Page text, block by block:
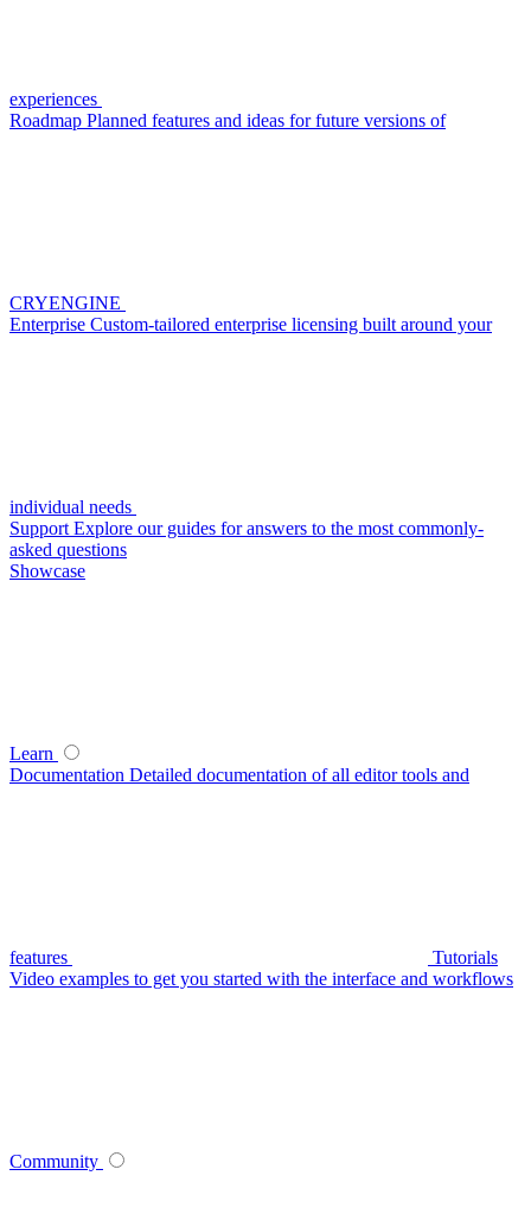
experiences
Roadmap Planned features and ideas for future versions of
CRYENGINE
Enterprise Custom-tailored enterprise licensing built around your
individual needs
Support Explore our guides for answers to the most commonly-
asked questions
Showcase
Learn
Documentation Detailed documentation of all editor tools and
features
Tutorials
Video examples to get you started with the interface and workflows
Community